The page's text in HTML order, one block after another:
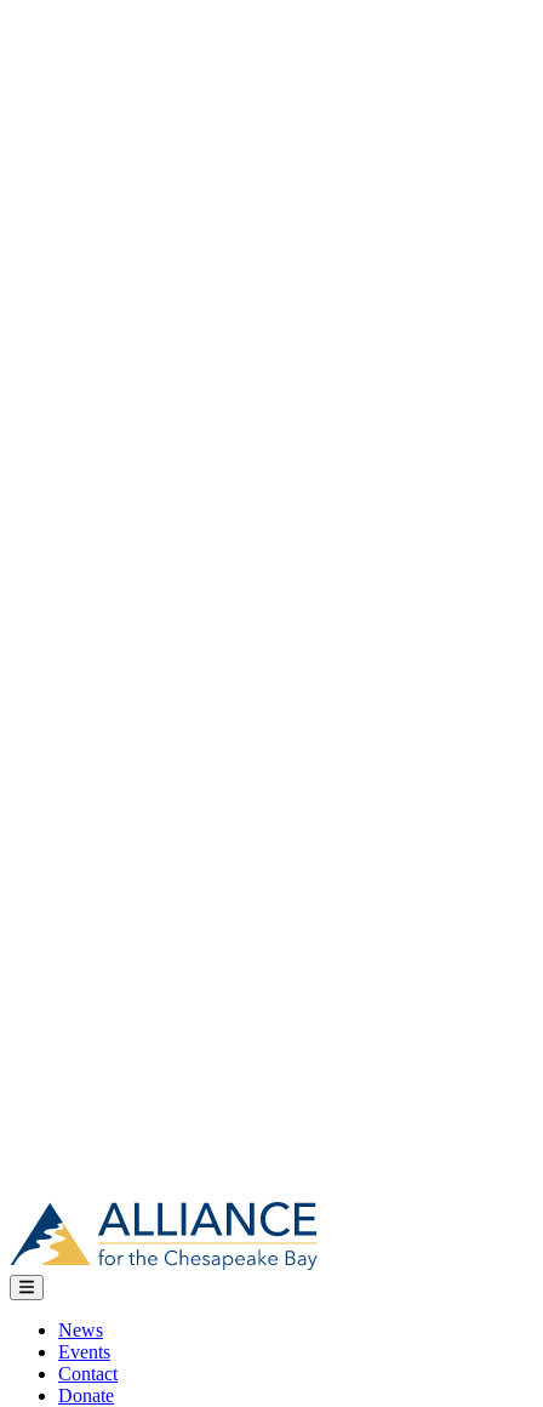
News
Events
Contact
Donate